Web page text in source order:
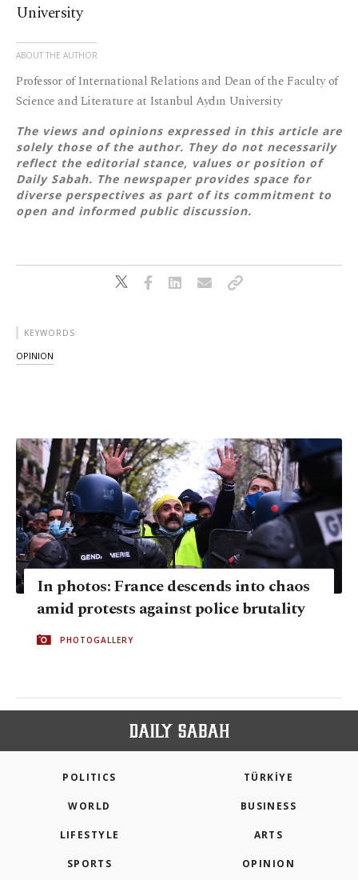
University
ABOUT THE AUTHOR
Professor of International Relations and Dean of the Faculty of
Science and Literature at Istanbul Aydın University
The views and opinions expressed in this article are
solely those of the author. They do not necessarily
reflect the editorial stance, values or position of
Daily Sabah. The newspaper provides space for
diverse perspectives as part of its commitment to
open and informed public discussion.
KEYWORDS
OPINION
In photos: France descends into chaos
amid protests against police brutality
PHOTOGALLERY
POLITICS TÜRKİYE
WORLD BUSINESS
LIFESTYLE ARTS
SPORTS OPINION